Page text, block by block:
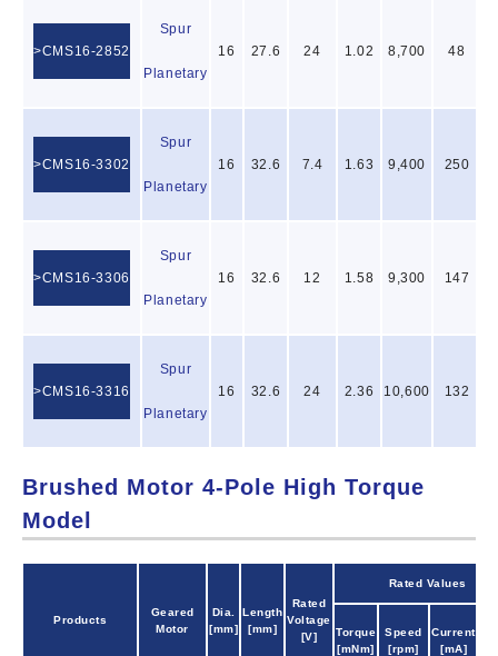
CMS16-2852
Spur
Planetary
16 27.6 24 1.02 8,700 48
CMS16-3302
Spur
Planetary
16 32.6 7.4 1.63 9,400 250
CMS16-3306
Spur
Planetary
16 32.6 12 1.58 9,300 147
CMS16-3316
Spur
Planetary
16 32.6 24 2.36 10,600 132
Brushed Motor 4-Pole High Torque
Model
Products
Geared
Motor
Dia.
[mm]
Length
[mm]
Rated
Voltage
[V]
Rated Values
Torque
[mNm]
Speed
[rpm]
Current
[mA]